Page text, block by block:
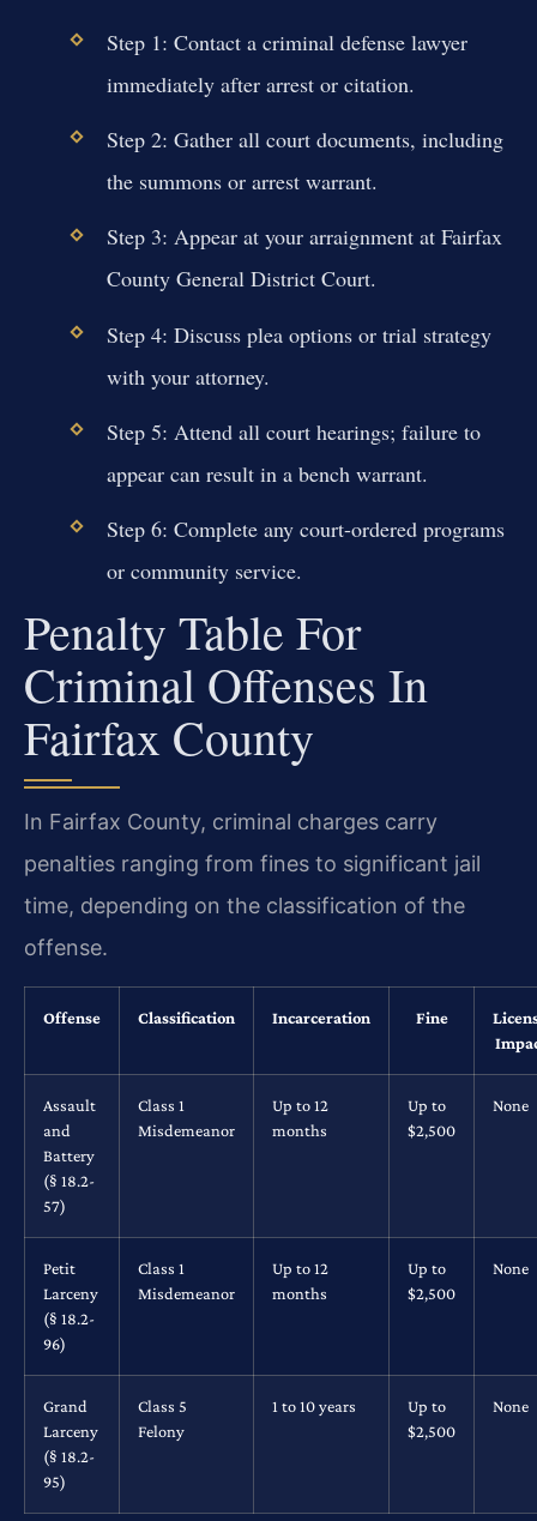
Step 1: Contact a criminal defense lawyer
immediately after arrest or citation.
Step 2: Gather all court documents, including
the summons or arrest warrant.
Step 3: Appear at your arraignment at Fairfax
County General District Court.
Step 4: Discuss plea options or trial strategy
with your attorney.
Step 5: Attend all court hearings; failure to
appear can result in a bench warrant.
Step 6: Complete any court-ordered programs
or community service.
Penalty Table For
Criminal Offenses In
Fairfax County
In Fairfax County, criminal charges carry
penalties ranging from fines to significant jail
time, depending on the classification of the
offense.
Offense Classification Incarceration Fine
Assault
and
Battery
(§ 18.2-
57)
Class 1
Misdemeanor
Up to 12
months
Up to
$2,500
None
Petit
Larceny
(§ 18.2-
96)
Class 1
Misdemeanor
Up to 12
months
Up to
$2,500
None
Grand
Larceny
(§ 18.2-
95)
Class 5
Felony
1 to 10 years
Up to
$2,500
None